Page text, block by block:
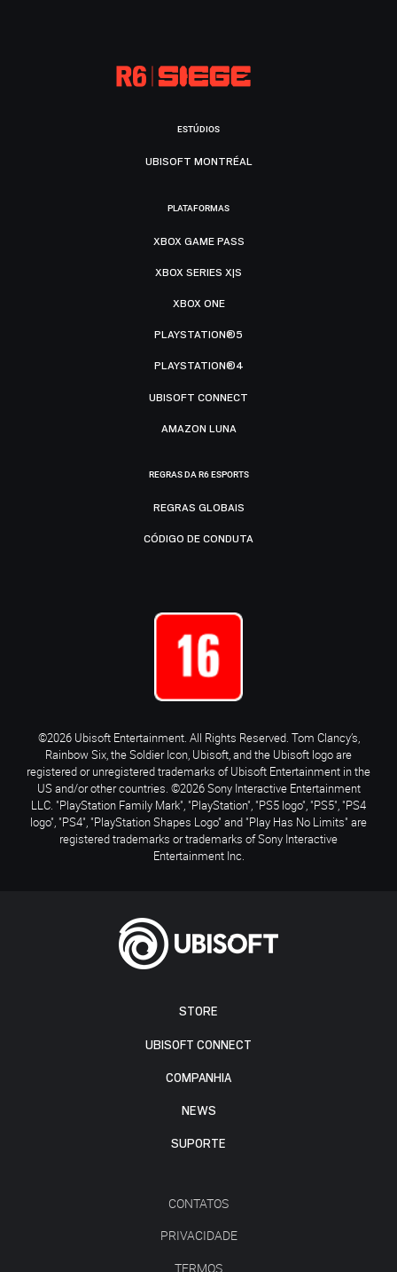
STORE
UBISOFT CONNECT
COMPANHIA
NEWS
SUPORTE
CONTATOS
PRIVACIDADE
TERMOS
ESTÚDIOS
UBISOFT MONTRÉAL
PLATAFORMAS
XBOX GAME PASS
XBOX SERIES X|S
XBOX ONE
PLAYSTATION®5
PLAYSTATION®4
UBISOFT CONNECT
AMAZON LUNA
REGRAS DA R6 ESPORTS
REGRAS GLOBAIS
CÓDIGO DE CONDUTA
©2026 Ubisoft Entertainment. All Rights Reserved. Tom Clancy’s,
Rainbow Six, the Soldier Icon, Ubisoft, and the Ubisoft logo are
registered or unregistered trademarks of Ubisoft Entertainment in the
US and/or other countries. ©2026 Sony Interactive Entertainment
LLC. "PlayStation Family Mark", "PlayStation", "PS5 logo", "PS5", "PS4
logo", "PS4", "PlayStation Shapes Logo" and "Play Has No Limits" are
registered trademarks or trademarks of Sony Interactive
Entertainment Inc.